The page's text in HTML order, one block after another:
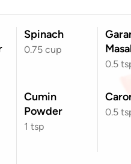
Spinach
0.75 cup
0.5
Cumin
Powder
1 tsp
0.5